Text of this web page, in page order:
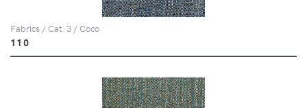
Fabrics / Cat. 3 / Coco
110